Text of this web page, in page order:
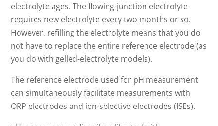
electrolyte ages. The flowing-junction electrolyte
requires new electrolyte every two months or so.
However, refilling the electrolyte means that you do
not have to replace the entire reference electrode (as
you do with gelled-electrolyte models).
The reference electrode used for pH measurement
can simultaneously facilitate measurements with
ORP electrodes and ion-selective electrodes (ISEs).